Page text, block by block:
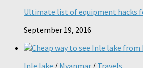
Ultimate list of equipment hacks
September 19, 2016